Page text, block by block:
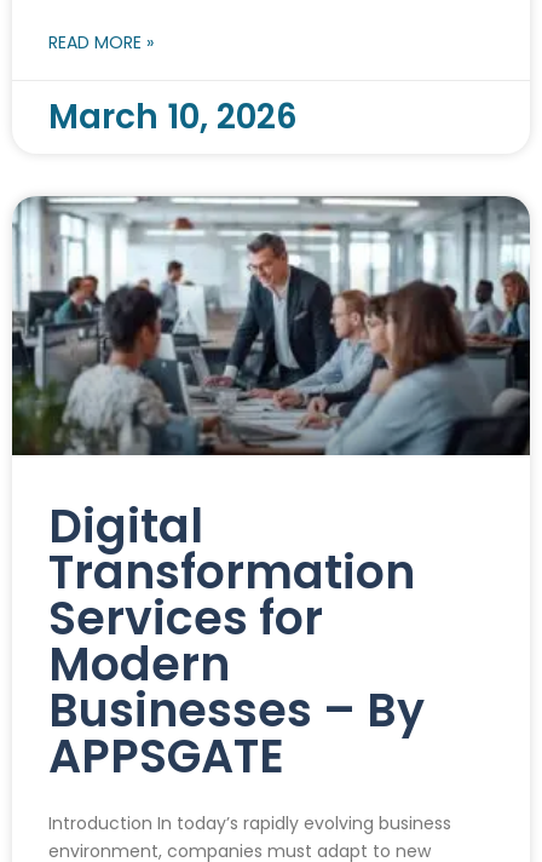
READ MORE »
March 10, 2026
Digital
Transformation
Services for
Modern
Businesses – By
APPSGATE
Introduction In today’s rapidly evolving business
environment, companies must adapt to new